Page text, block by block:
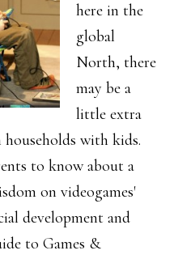
here in the
global
North, there
may be a
little extra
with kids.
to know about a
on videogames'
development and
to Games &